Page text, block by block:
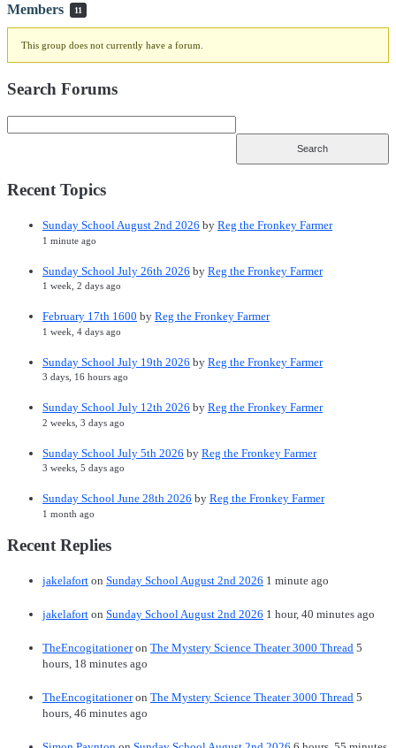
Members
11
This group does not currently have a forum.
Search Forums
Recent Topics
Sunday School August 2nd 2026 by Reg the Fronkey Farmer
1 minute ago
Sunday School July 26th 2026 by Reg the Fronkey Farmer
1 week, 2 days ago
February 17th 1600 by Reg the Fronkey Farmer
1 week, 4 days ago
Sunday School July 19th 2026 by Reg the Fronkey Farmer
3 days, 16 hours ago
Sunday School July 12th 2026 by Reg the Fronkey Farmer
2 weeks, 3 days ago
Sunday School July 5th 2026 by Reg the Fronkey Farmer
3 weeks, 5 days ago
Sunday School June 28th 2026 by Reg the Fronkey Farmer
1 month ago
Recent Replies
jakelafort on Sunday School August 2nd 2026 1 minute ago
jakelafort on Sunday School August 2nd 2026 1 hour, 40 minutes ago
TheEncogitationeron The Mystery Science Theater 3000 Thread 5
hours, 18 minutes ago
TheEncogitationeron The Mystery Science Theater 3000 Thread 5
hours, 46 minutes ago